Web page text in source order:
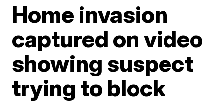
Home invasion
captured on video
showing suspect
trying to block